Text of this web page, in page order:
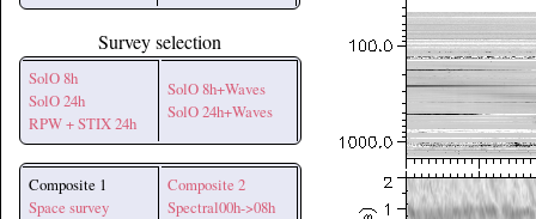
Survey selection
SolO 8h
SolO 24h
RPW + STIX 24h
SolO 8h+Waves
SolO 24h+Waves
Composite 1
Space survey
Composite 2
Spectral00h->08h